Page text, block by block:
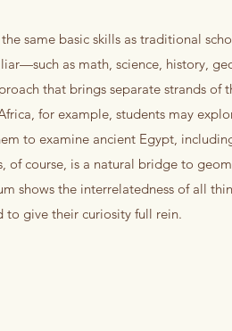
same basic skills as traditional
as math, science, history,
that brings separate strands of
for example, students may
to examine ancient Egypt,
of course, is a natural bridge to
shows the interrelatedness of all
give their curiosity full rein.